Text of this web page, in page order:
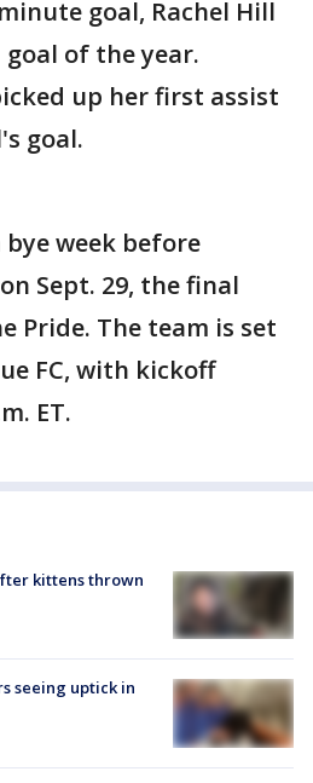
goal, Rachel Hill
of the year.
up her first assist
goal.
week before
Sept. 29, the final
Pride. The team is set
FC, with kickoff
ET.
kittens thrown
seeing uptick in